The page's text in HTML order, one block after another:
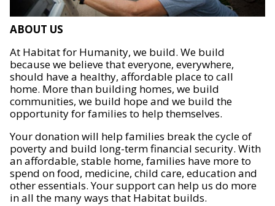
ABOUT US
At Habitat for Humanity, we build. We build
because we believe that everyone, everywhere,
should have a healthy, affordable place to call
home. More than building homes, we build
communities, we build hope and we build the
opportunity for families to help themselves.
Your donation will help families break the cycle of
poverty and build long-term financial security. With
an affordable, stable home, families have more to
spend on food, medicine, child care, education and
other essentials. Your support can help us do more
in all the many ways that Habitat builds.